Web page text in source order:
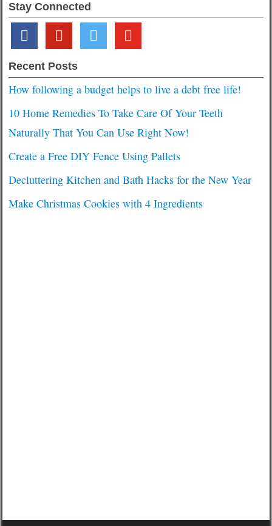
Stay Connected
facebook pinterest twitter youtube
Recent Posts
How following a budget helps to live a debt free life!
10 Home Remedies To Take Care Of Your Teeth
Naturally That You Can Use Right Now!
Create a Free DIY Fence Using Pallets
Decluttering Kitchen and Bath Hacks for the New Year
Make Christmas Cookies with 4 Ingredients